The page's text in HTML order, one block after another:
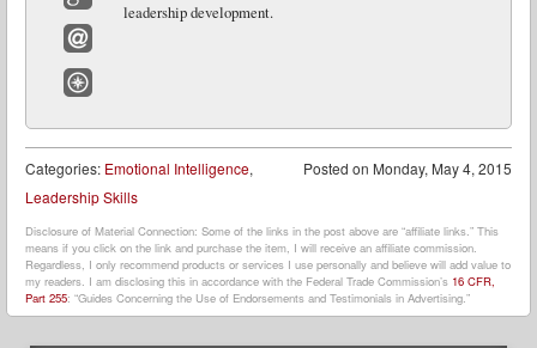
Google+
Email
leadership development.
Posted on Monday, May 4, 2015
Categories: Emotional Intelligence,
Leadership Skills
Disclosure of Material Connection: Some of the links in the post above are “affiliate links.” This
means if you click on the link and purchase the item, I will receive an affiliate commission.
Regardless, I only recommend products or services I use personally and believe will add value to
my readers. I am disclosing this in accordance with the Federal Trade Commission’s 16 CFR,
Part 255: “Guides Concerning the Use of Endorsements and Testimonials in Advertising.”